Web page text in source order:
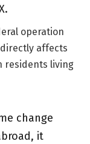
operation
affects
residents living
change
it